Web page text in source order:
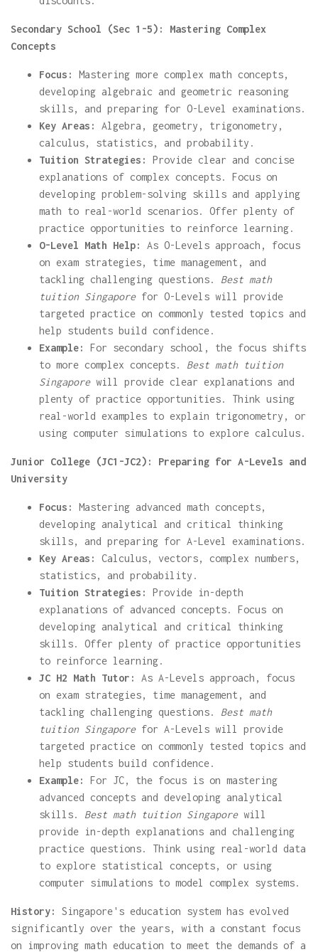
Secondary School (Sec 1-5): Mastering Complex
Concepts
Focus:
Mastering more complex math concepts,
developing algebraic and geometric reasoning
skills, and preparing for O-Level examinations.
Key Areas:
Algebra, geometry, trigonometry,
calculus, statistics, and probability.
Tuition Strategies:
Provide clear and concise
explanations of complex concepts. Focus on
developing problem-solving skills and applying
math to real-world scenarios. Offer plenty of
practice opportunities to reinforce learning.
O-Level Math Help:
As O-Levels approach, focus
on exam strategies, time management, and
tackling challenging questions. Best math
tuition Singaporefor O-Levels will provide
targeted practice on commonly tested topics and
help students build confidence.
Example:
For secondary school, the focus shifts
to more complex concepts. Best math tuition
Singaporewill provide clear explanations and
plenty of practice opportunities. Think using
real-world examples to explain trigonometry, or
using computer simulations to explore calculus.
Junior College (JC1-JC2): Preparing for A-Levels and
University
Focus:
Mastering advanced math concepts,
developing analytical and critical thinking
skills, and preparing for A-Level examinations.
Key Areas:
Calculus, vectors, complex numbers,
statistics, and probability.
Tuition Strategies:
Provide in-depth
explanations of advanced concepts. Focus on
developing analytical and critical thinking
skills. Offer plenty of practice opportunities
to reinforce learning.
JC H2 Math Tutor:
As A-Levels approach, focus
on exam strategies, time management, and
tackling challenging questions. Best math
tuition Singaporefor A-Levels will provide
targeted practice on commonly tested topics and
help students build confidence.
Example:
For JC, the focus is on mastering
advanced concepts and developing analytical
skills. Best math tuition Singaporewill
provide in-depth explanations and challenging
practice questions. Think using real-world data
to explore statistical concepts, or using
computer simulations to model complex systems.
History:
Singapore's education system has evolved
significantly over the years, with a constant focus
on improving math education to meet the demands of a